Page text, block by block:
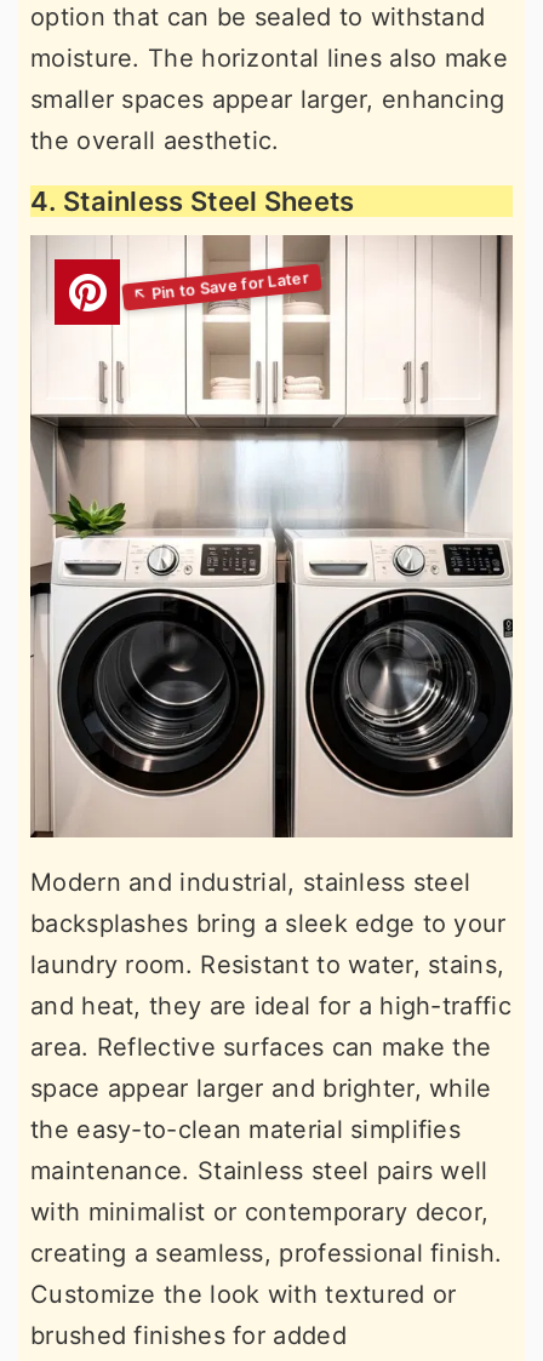
option that can be sealed to withstand
moisture. The horizontal lines also make
smaller spaces appear larger, enhancing
the overall aesthetic.
4. Stainless Steel Sheets
Modern and industrial, stainless steel
backsplashes bring a sleek edge to your
laundry room. Resistant to water, stains,
and heat, they are ideal for a high-traffic
area. Reflective surfaces can make the
space appear larger and brighter, while
the easy-to-clean material simplifies
maintenance. Stainless steel pairs well
with minimalist or contemporary decor,
creating a seamless, professional finish.
Customize the look with textured or
brushed finishes for added